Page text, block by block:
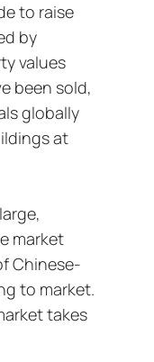
to raise
by
values
been sold,
globally
at
market
Chinese-
to market.
takes